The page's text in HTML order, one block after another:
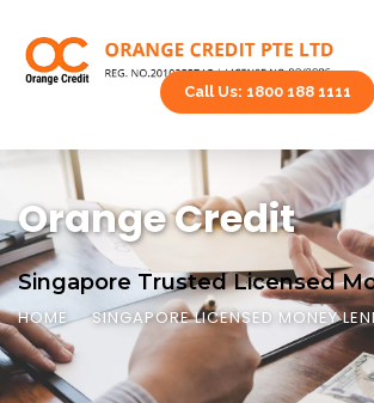
Call Us: 1800 188 1111
Orange Credit
Singapore Trusted Licensed
HOME SINGAPORE LICENSED MONEY